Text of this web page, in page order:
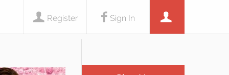
Sign In
Register